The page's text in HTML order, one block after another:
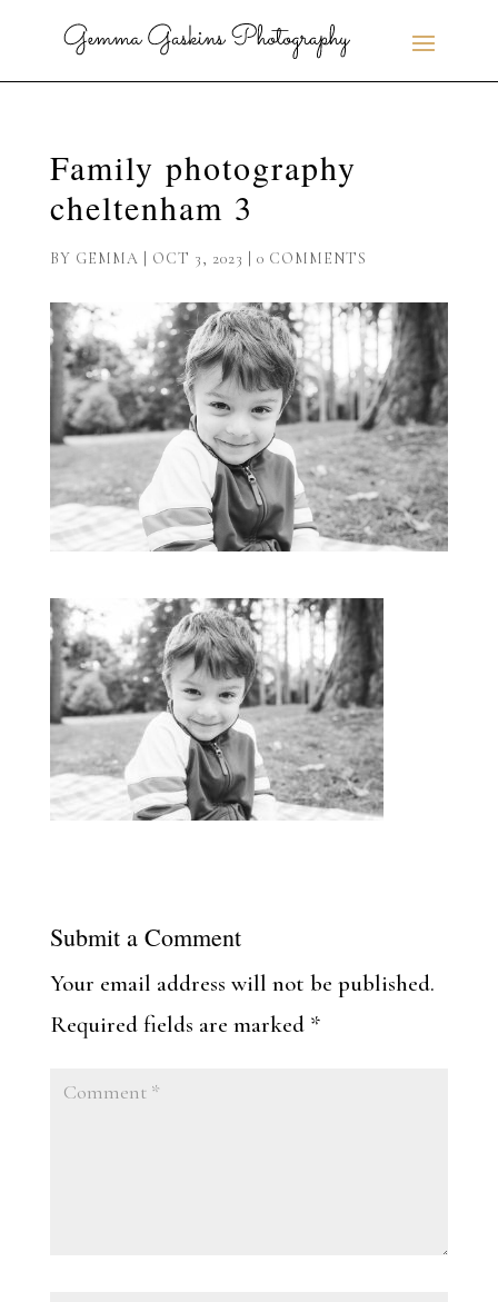
Family photography
cheltenham 3
BY GEMMA OCT 3, 2023 0 COMMENTS
Submit a Comment
Your email address will not be published.
Required fields are marked *